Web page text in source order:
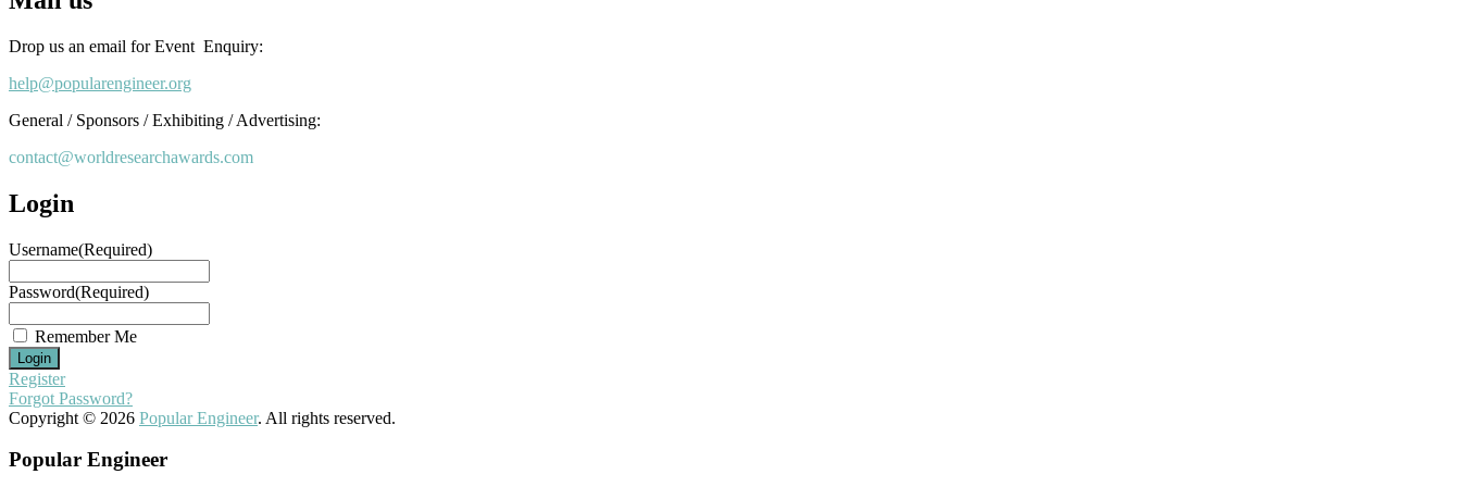
Drop us an email for Event Enquiry:
help@popularengineer.org
General / Sponsors / Exhibiting / Advertising:
contact@worldresearchawards.com
Login
Username(Required)
Password(Required)
Remember Me
Register
Forgot Password?
Copyright © 2026 Popular Engineer. All rights reserved.
Popular Engineer